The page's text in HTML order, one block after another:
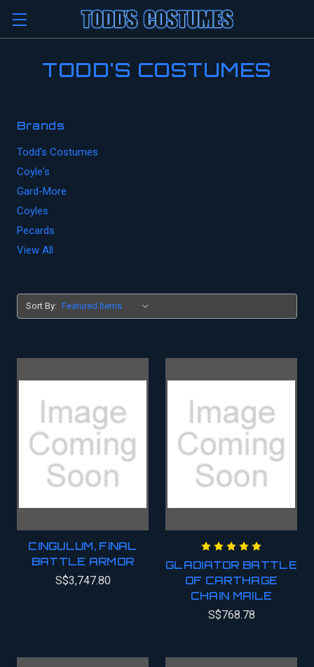
TODD'S COSTUMES
Brands
Todd's Costumes
Coyle's
Gard-More
Coyles
Pecards
View All
Sort By:
CINGULUM, FINAL
BATTLE ARMOR
S$3,747.80
GLADIATOR BATTLE
OF CARTHAGE
CHAIN MAILE
S$768.78